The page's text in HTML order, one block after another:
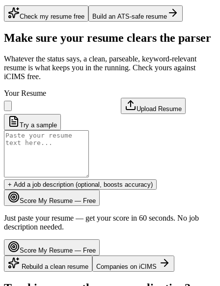
Check my resume free Build an ATS-safe resume
Make sure your resume clears the parser
Whatever the status says, a clean, parseable, keyword-relevant
resume is what keeps you in the running. Check yours against
iCIMS free.
Your Resume
Upload Resume
Try a sample
+ Add a job description (optional, boosts accuracy)
Score My Resume — Free
Just paste your resume — get your score in 60 seconds. No job
description needed.
Score My Resume — Free
Rebuild a clean resume Companies on iCIMS